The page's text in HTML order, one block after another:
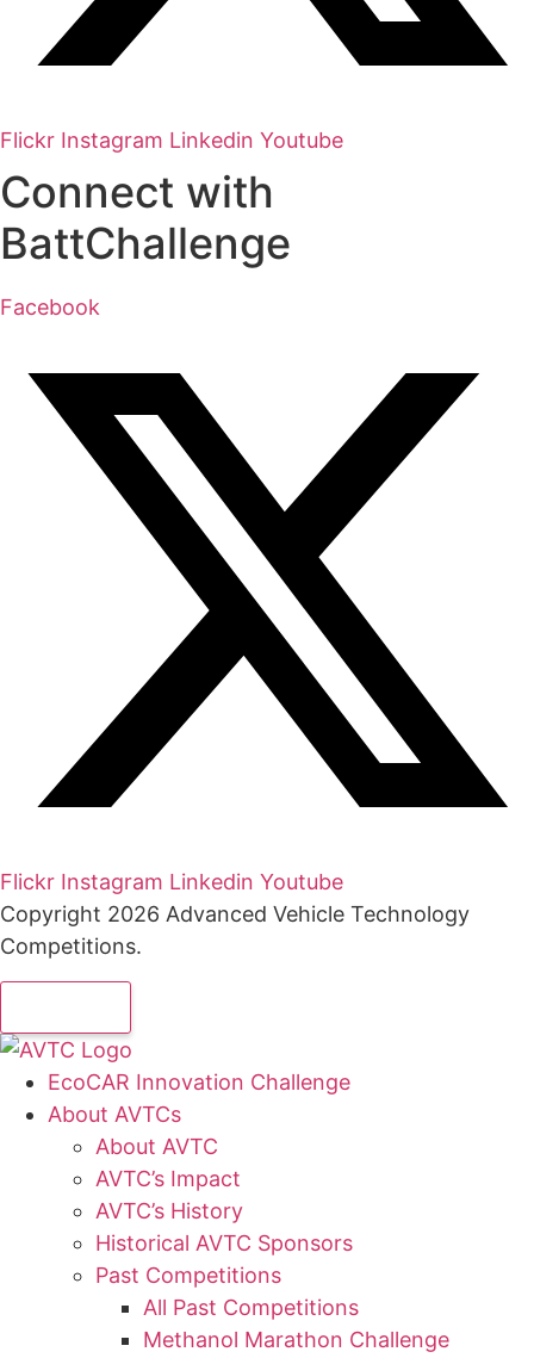
Flickr Instagram Linkedin Youtube
Connect with
BattChallenge
Facebook
Flickr Instagram Linkedin Youtube
Copyright 2026 Advanced Vehicle Technology
Competitions.
EcoCAR Innovation Challenge
About AVTCs
About AVTC
AVTC’s Impact
AVTC’s History
Historical AVTC Sponsors
Past Competitions
All Past Competitions
Methanol Marathon Challenge